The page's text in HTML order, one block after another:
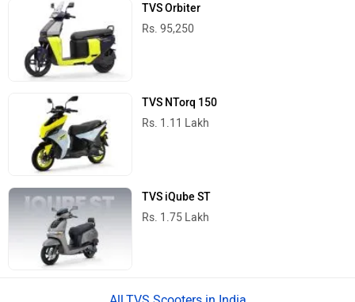
TVS Orbiter
Rs. 95,250
TVS NTorq 150
Rs. 1.11 Lakh
TVS iQube ST
Rs. 1.75 Lakh